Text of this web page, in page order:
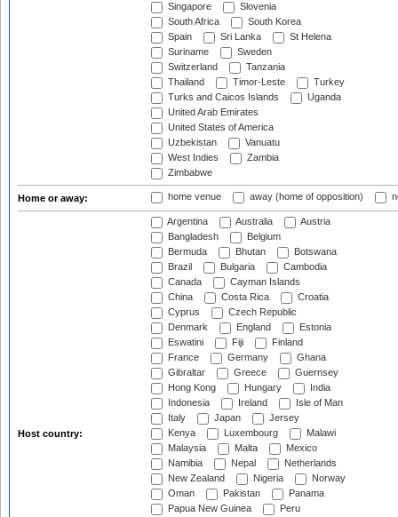
Singapore
Slovenia
South Africa
South Korea
Spain
Sri Lanka
St Helena
Suriname
Sweden
Switzerland
Tanzania
Thailand
Timor-Leste
Turkey
Turks and Caicos Islands
Uganda
United Arab Emirates
United States of America
Uzbekistan
Vanuatu
West Indies
Zambia
Zimbabwe
Home or away: home venue away (home of opposition)
Host country:
Argentina Australia
Austria
Bangladesh
Belgium
Bermuda
Bhutan
Botswana
Brazil
Bulgaria
Cambodia
Canada
Cayman Islands
China
Costa Rica
Croatia
Cyprus
Czech Republic
Denmark
England
Estonia
Eswatini
Fiji
Finland
France
Germany
Ghana
Gibraltar
Greece
Guernsey
Hong Kong
Hungary
India
Indonesia
Ireland
Isle of Man
Italy
Japan
Jersey
Kenya
Luxembourg
Malawi
Malaysia
Malta
Mexico
Namibia
Nepal
Netherlands
New Zealand
Nigeria
Norway
Oman
Pakistan
Panama
Papua New Guinea
Peru